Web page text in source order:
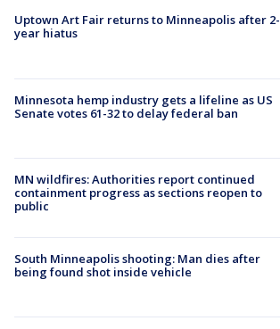
Uptown Art Fair returns to Minneapolis after 2-
year hiatus
Minnesota hemp industry gets a lifeline as US
Senate votes 61-32 to delay federal ban
MN wildfires: Authorities report continued
containment progress as sections reopen to
public
South Minneapolis shooting: Man dies after
being found shot inside vehicle